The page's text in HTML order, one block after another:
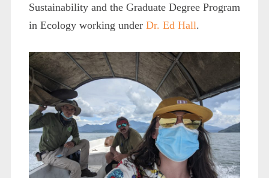
Sustainability and the Graduate Degree Program
in Ecology working under Dr. Ed Hall.